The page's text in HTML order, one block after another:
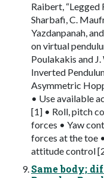
Raibert, “Legged
Sharbafi, C.
Yazdanpanah,
on virtual
Poulakakis and
Inverted
Asymmetric
• Use available
[1] • Roll, pitch
forces • Yaw
forces at the toe
attitude control
Same body;